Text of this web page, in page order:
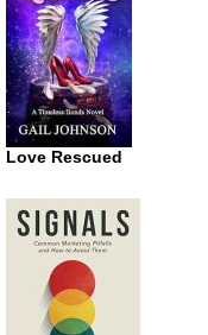
Love Rescued